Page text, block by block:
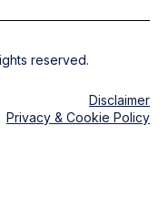
reserved.
Disclaimer
Privacy & Cookie Policy